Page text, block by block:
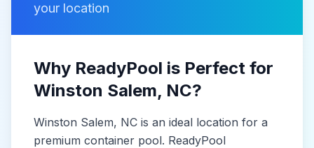
your location
Why ReadyPool is Perfect for
Winston Salem, NC?
Winston Salem, NC is an ideal location for a
premium container pool. ReadyPool